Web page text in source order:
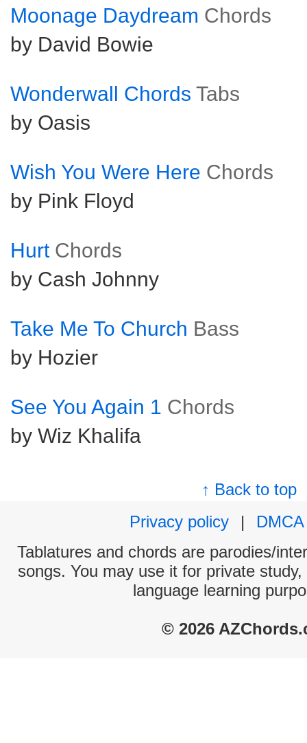
Moonage Daydream Chords
by David Bowie
Wonderwall Chords Tabs
by Oasis
Wish You Were Here Chords
by Pink Floyd
Hurt Chords
by Cash Johnny
Take Me To Church Bass
by Hozier
See You Again 1 Chords
by Wiz Khalifa
↑ Back to top
Privacy policy
|
DMCA
Tablatures and chords are parodies/
songs. You may use it for private
language learning
© 2026